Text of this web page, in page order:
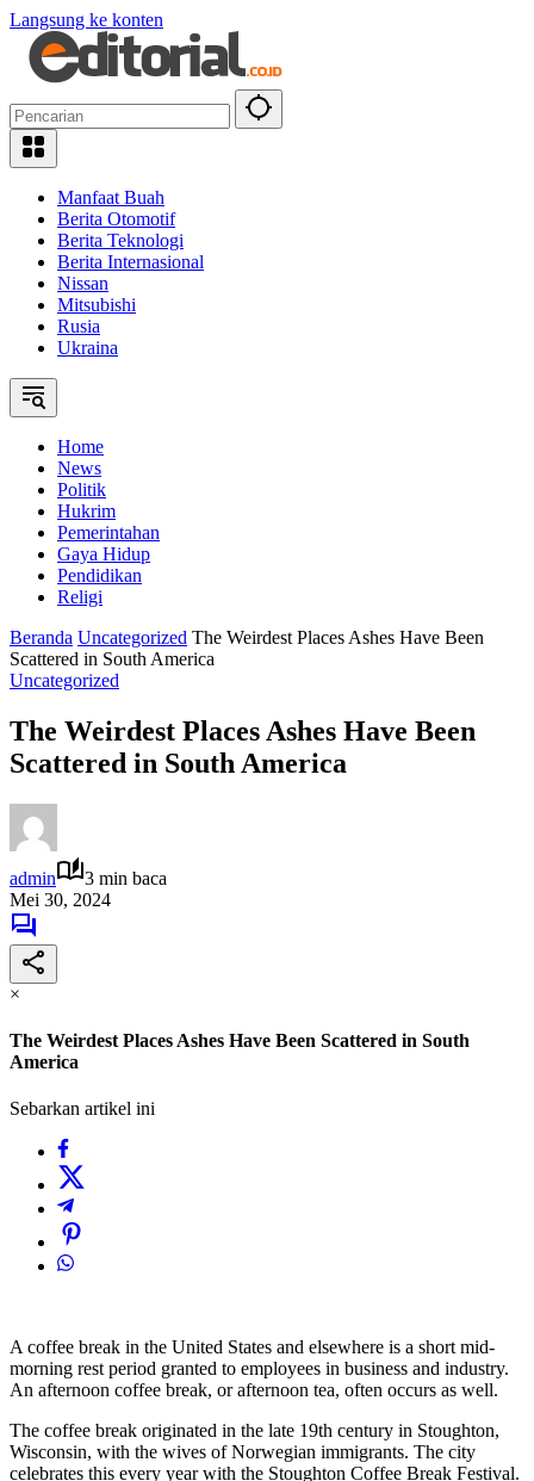
Langsung ke konten
Manfaat Buah
Berita Otomotif
Berita Teknologi
Berita Internasional
Nissan
Mitsubishi
Rusia
Ukraina
Home
News
Politik
Hukrim
Pemerintahan
Gaya Hidup
Pendidikan
Religi
Beranda Uncategorized The Weirdest Places Ashes Have Been
Scattered in South America
Uncategorized
The Weirdest Places Ashes Have Been
Scattered in South America
admin
3 min baca
Mei 30, 2024
×
The Weirdest Places Ashes Have Been Scattered in South
America
Sebarkan artikel ini
A coffee break in the United States and elsewhere is a short mid-
morning rest period granted to employees in business and industry.
An afternoon coffee break, or afternoon tea, often occurs as well.
The coffee break originated in the late 19th century in Stoughton,
Wisconsin, with the wives of Norwegian immigrants. The city
celebrates this every year with the Stoughton Coffee Break Festival.